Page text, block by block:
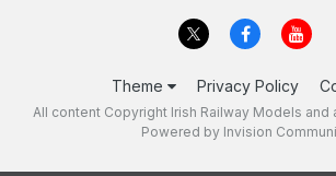
Theme Privacy Policy
All content Copyright Irish Railway Models and
Powered by Invision